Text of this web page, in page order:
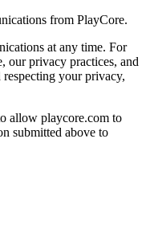
from PlayCore.
at any time. For
our privacy practices, and
your privacy,
allow playcore.com to
submitted above to